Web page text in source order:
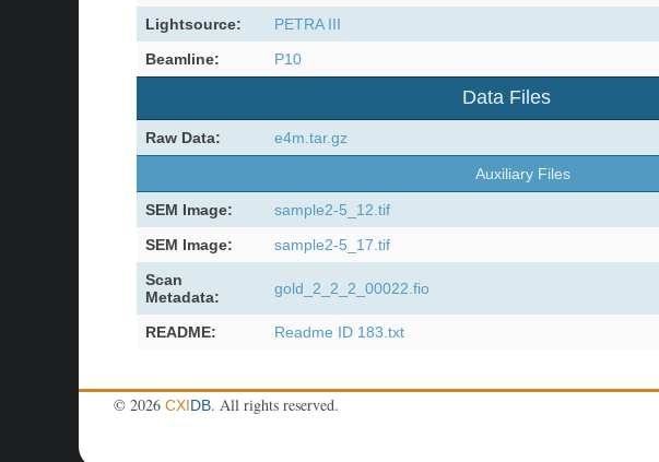
Lightsource:
PETRA III
Beamline:
P10
Data Files
Raw Data: e4m.tar.gz
Auxiliary Files
SEM Image: sample2-5_12.tif
SEM Image:
sample2-5_17.tif
Scan
Metadata:
gold_2_2_2_00022.fio
README: Readme ID 183.txt
©2026CXIDB. All rights reserved.